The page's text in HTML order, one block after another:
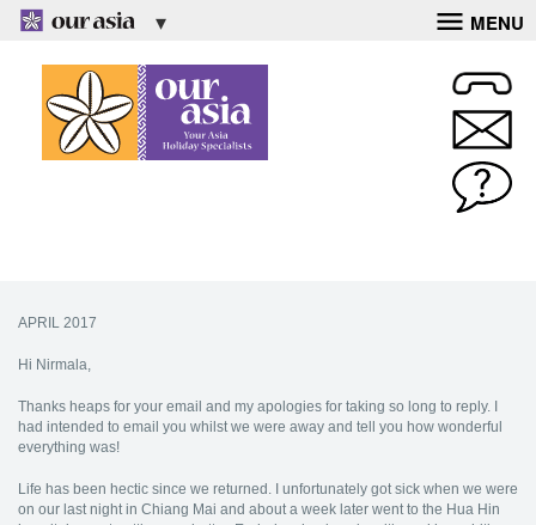
MENU
APRIL 2017
Hi Nirmala,
Thanks heaps for your email and my apologies for taking so long to reply. I
had intended to email you whilst we were away and tell you how wonderful
everything was!
Life has been hectic since we returned. I unfortunately got sick when we were
on our last night in Chiang Mai and about a week later went to the Hua Hin